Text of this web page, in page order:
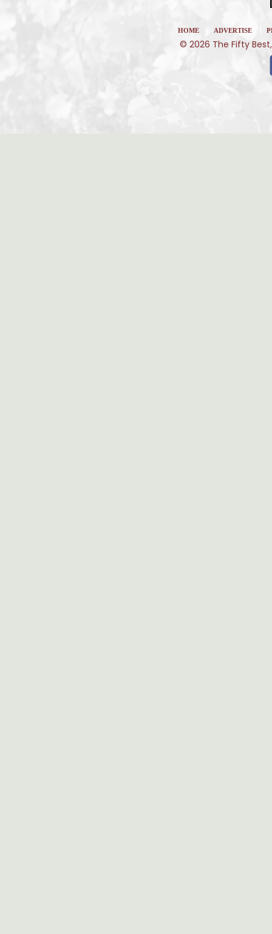
HOME ADVERTISE
© 2026 The Fifty